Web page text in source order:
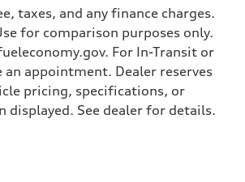
taxes, and any finance charges.
for comparison purposes only.
For In-Transit or
appointment. Dealer reserves
pricing, specifications, or
See dealer for details.